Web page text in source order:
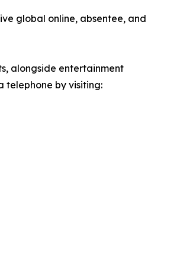
global online, absentee, and
alongside entertainment
telephone by visiting: